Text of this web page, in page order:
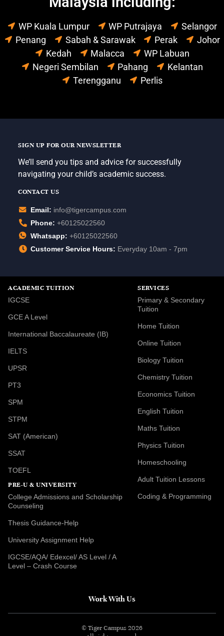
WP Kuala Lumpur WP Putrajaya
Selangor
Penang
Sabah & Sarawak Perak
Johor
Kedah
Malacca
WP Labuan
Negeri Sembilan
Pahang
Kelantan
Terengganu
Perlis
SIGN UP FOR OUR NEWSLETTER
We’ll send you tips and advice for successfully
navigating your child’s academic success.
CONTACT US
Email: info@tigercampus.com
Phone: +60125022560
Whatsapp: +60125022560
Customer Service Hours: Everyday 10am - 7pm
ACADEMIC TUITION
IGCSE
GCE A Level
International Baccalaureate (IB)
IELTS
UPSR
PT3
SPM
STPM
SAT (American)
SSAT
TOEFL
PRE-U & UNIVERSITY
College Admissions and Scholarship
Counseling
Thesis Guidance-Help
University Assignment Help
IGCSE/AQA/ Edexcel/ AS Level / A
Level – Crash Course
SERVICES
Primary & Secondary
Tuition
Home Tuition
Online Tuition
Biology Tuition
Chemistry Tuition
Economics Tuition
English Tuition
Maths Tuition
Physics Tuition
Homeschooling
Adult Tuition Lessons
Coding & Programming
Work With Us
© Tiger Campus 2026